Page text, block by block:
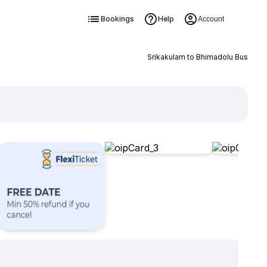
Bookings Help Account
Srikakulam to Bhimadolu Bus